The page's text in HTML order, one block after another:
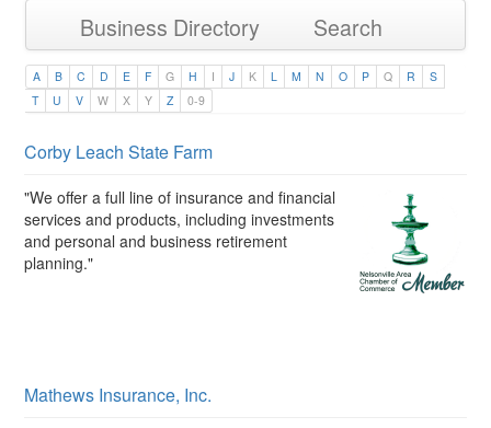
Business Directory Search
A B C D E F G H I J K L M N O P Q R
S
T
U V W X Y Z 0-9
Corby Leach State Farm
"We offer a full line of insurance and financial
services and products, including investments
and personal and business retirement
planning."
Mathews Insurance, Inc.